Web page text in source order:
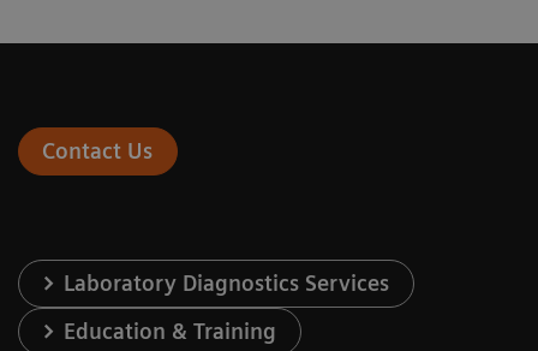
Contact Us
Laboratory Diagnostics Services
Education & Training